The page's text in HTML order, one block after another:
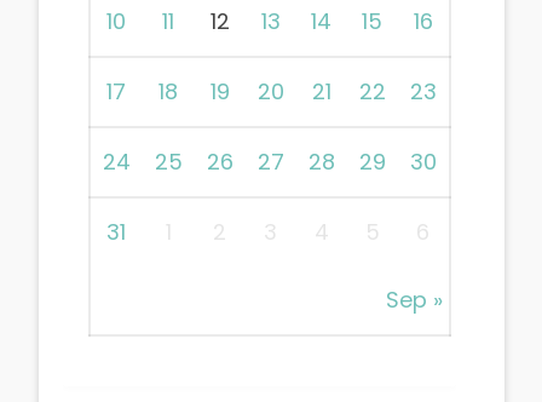
Sep »
10 11 12 13 14 15 16
17 18 19 20 21 22 23
24 25 26 27 28 29 30
31 1 2 3 4 5 6